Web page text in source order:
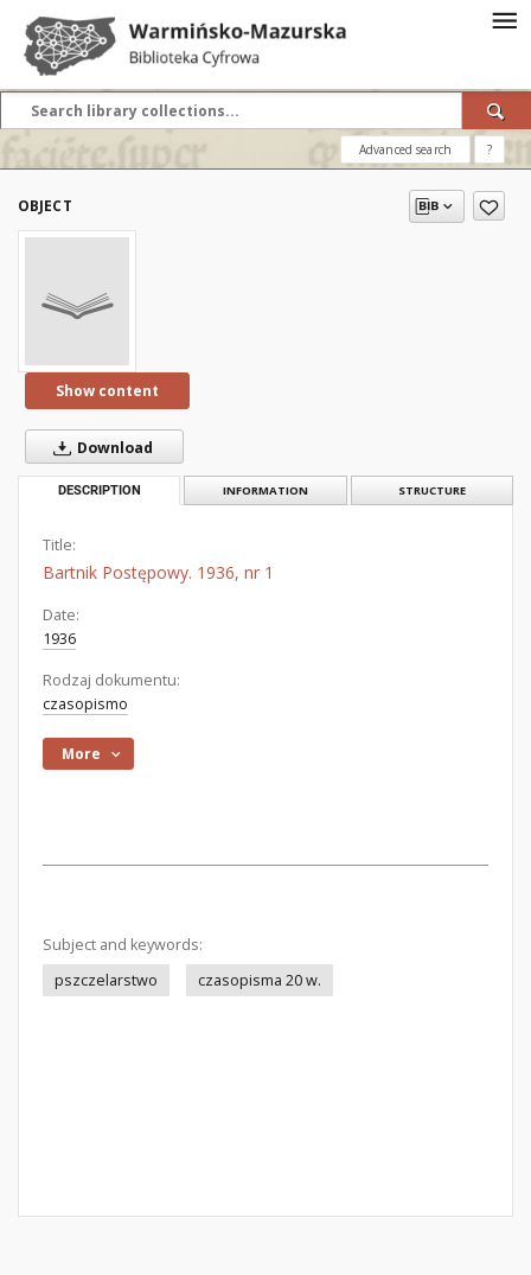
Advanced search ?
OBJECT
Show content
Download
DESCRIPTION INFORMATION STRUCTURE
Title:
Bartnik Postępowy. 1936, nr 1
Date:
1936
Rodzaj dokumentu:
czasopismo
More
Subject and keywords:
pszczelarstwo
czasopisma 20 w.